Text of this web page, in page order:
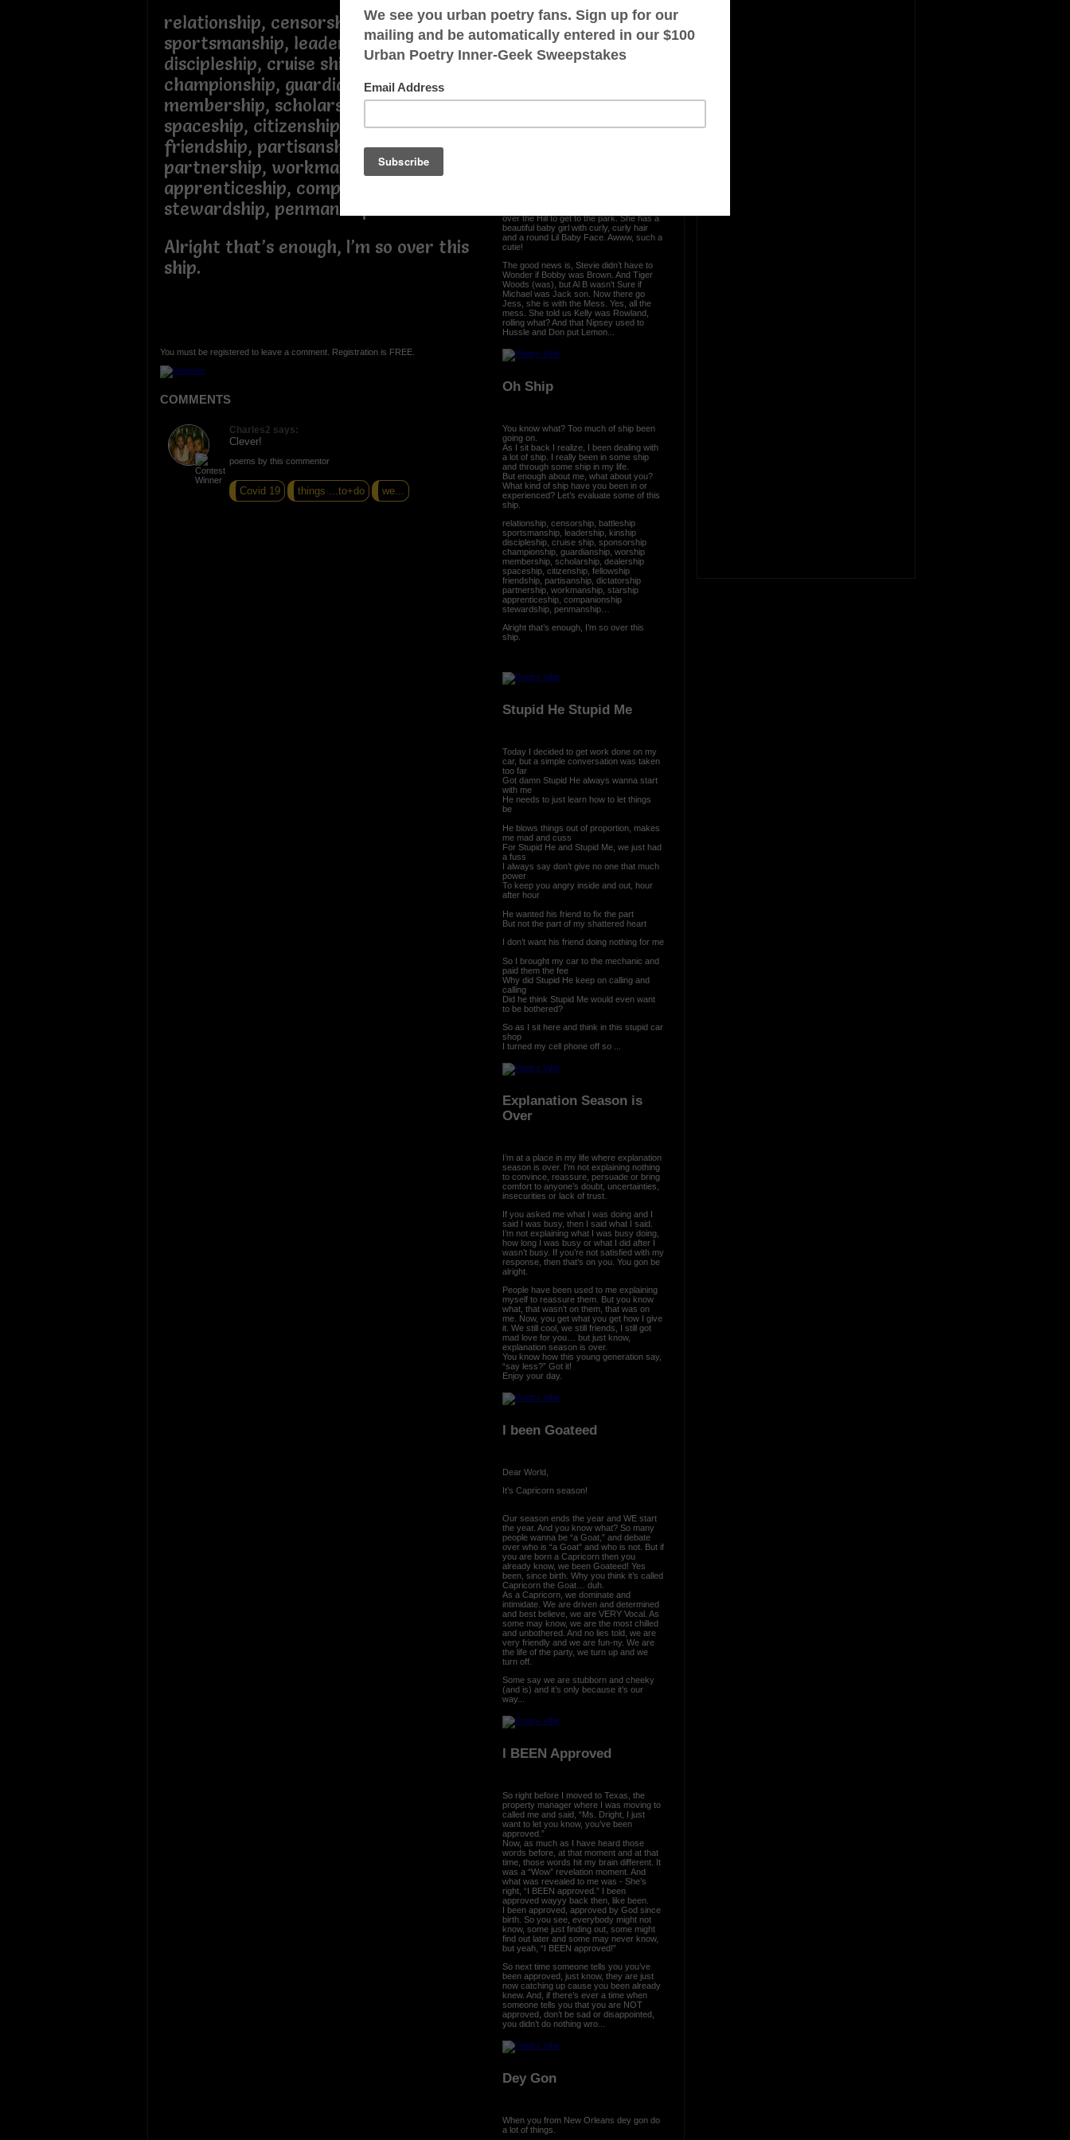
relationship, censorship, battleship
sportsmanship, leadership, kinship
discipleship, cruise ship, sponsorship
championship, guardianship, worship
membership, scholarship, dealership
spaceship, citizenship, fellowship
friendship, partisanship, dictatorship
partnership, workmanship, starship
apprenticeship, companionship
stewardship, penmanship…
Alright that’s enough, I’m so over this
ship.
You must be registered to leave a comment. Registration is FREE.
COMMENTS
Charles2 says:
Clever!
poems by this commentor
Covid 19 things ...to+do we...
Put a Name on It
Names are meaningful, so let’s put a
over the Hill to get to the park. She has a
beautiful baby girl with curly, curly hair
and a round Lil Baby Face. Awww, such a
cutie!
The good news is, Stevie didn’t have to
Wonder if Bobby was Brown. And Tiger
Woods (was), but Al B wasn’t Sure if
Michael was Jack son. Now there go
Jess, she is with the Mess. Yes, all the
mess. She told us Kelly was Rowland,
rolling what? And that Nipsey used to
Hussle and Don put Lemon...
Oh Ship
You know what? Too much of ship been
going on.
As I sit back I realize, I been dealing with
a lot of ship. I really been in some ship
and through some ship in my life.
But enough about me, what about you?
What kind of ship have you been in or
experienced? Let’s evaluate some of this
ship.
relationship, censorship, battleship
sportsmanship, leadership, kinship
discipleship, cruise ship, sponsorship
championship, guardianship, worship
membership, scholarship, dealership
spaceship, citizenship, fellowship
friendship, partisanship, dictatorship
partnership, workmanship, starship
apprenticeship, companionship
stewardship, penmanship…
Alright that’s enough, I’m so over this
ship.
Stupid He Stupid Me
Today I decided to get work done on my
car, but a simple conversation was taken
too far
Got damn Stupid He always wanna start
with me
He needs to just learn how to let things
be
He blows things out of proportion, makes
me mad and cuss
For Stupid He and Stupid Me, we just had
a fuss
I always say don’t give no one that much
power
To keep you angry inside and out, hour
after hour
He wanted his friend to fix the part
But not the part of my shattered heart
I don’t want his friend doing nothing for me
So I brought my car to the mechanic and
paid them the fee
Why did Stupid He keep on calling and
calling
Did he think Stupid Me would even want
to be bothered?
So as I sit here and think in this stupid car
shop
I turned my cell phone off so ...
Explanation Season is
Over
I’m at a place in my life where explanation
season is over. I’m not explaining nothing
to convince, reassure, persuade or bring
comfort to anyone’s doubt, uncertainties,
insecurities or lack of trust.
If you asked me what I was doing and I
said I was busy, then I said what I said.
I’m not explaining what I was busy doing,
how long I was busy or what I did after I
wasn’t busy. If you’re not satisfied with my
response, then that’s on you. You gon be
alright.
People have been used to me explaining
myself to reassure them. But you know
what, that wasn’t on them, that was on
me. Now, you get what you get how I give
it. We still cool, we still friends, I still got
mad love for you… but just know,
explanation season is over.
You know how this young generation say,
“say less?” Got it!
Enjoy your day.
I been Goateed
Dear World,
It’s Capricorn season!
Our season ends the year and WE start
the year. And you know what? So many
people wanna be “a Goat,” and debate
over who is “a Goat” and who is not. But if
you are born a Capricorn then you
already know, we been Goateed! Yes
been, since birth. Why you think it’s called
Capricorn the Goat… duh.
As a Capricorn, we dominate and
intimidate. We are driven and determined
and best believe, we are VERY Vocal. As
some may know, we are the most chilled
and unbothered. And no lies told, we are
very friendly and we are fun-ny. We are
the life of the party, we turn up and we
turn off.
Some say we are stubborn and cheeky
(and is) and it’s only because it’s our
way...
I BEEN Approved
So right before I moved to Texas, the
property manager where I was moving to
called me and said, “Ms. Dright, I just
want to let you know, you’ve been
approved.”
Now, as much as I have heard those
words before, at that moment and at that
time, those words hit my brain different. It
was a “Wow” revelation moment. And
what was revealed to me was - She’s
right, “I BEEN approved.” I been
approved wayyy back then, like been.
I been approved, approved by God since
birth. So you see, everybody might not
know, some just finding out, some might
find out later and some may never know,
but yeah, “I BEEN approved!”
So next time someone tells you you’ve
been approved, just know, they are just
now catching up cause you been already
knew. And, if there’s ever a time when
someone tells you that you are NOT
approved, don’t be sad or disappointed,
you didn’t do nothing wro...
Dey Gon
When you from New Orleans dey gon do
a lot of things.